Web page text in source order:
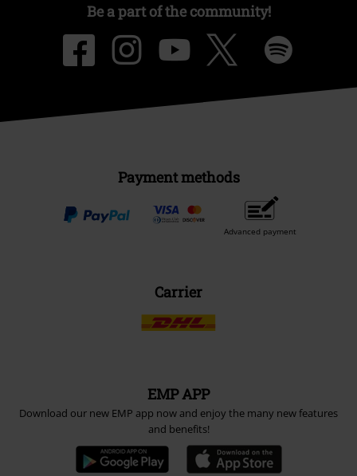
Be a part of the community!
Payment methods
Advanced payment
Carrier
EMP APP
Download our new EMP app now and enjoy the many new features
and benefits!